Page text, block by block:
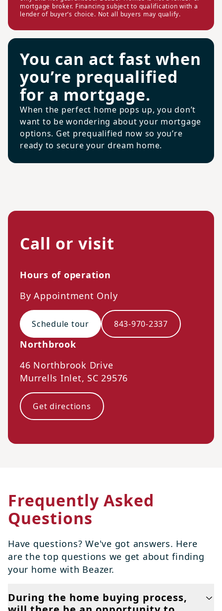
mortgage broker. Financing subject to qualification with a
lender of buyer’s choice. Not all buyers may qualify.
You can act fast when
you’re prequalified
for a mortgage.
When the perfect home pops up, you don’t
want to be wondering about your mortgage
options. Get prequalified now so you’re
ready to secure your dream home.
Call or visit
Hours of operation
By Appointment Only
Schedule tour 843-970-2337
Northbrook
46 Northbrook Drive
Murrells Inlet, SC 29576
Get directions
Frequently Asked
Questions
Have questions? We've got answers. Here
are the top questions we get about finding
your home with Beazer.
During the home buying process,